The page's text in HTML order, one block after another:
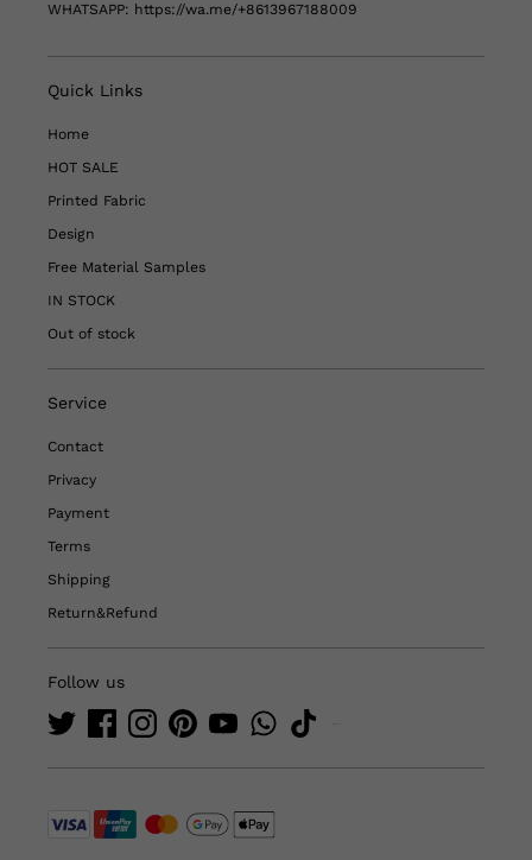
WHATSAPP: https://wa.me/+8613967188009
Quick Links
Home
HOT SALE
Printed Fabric
Design
Free Material Samples
IN STOCK
Out of stock
Service
Contact
Privacy
Payment
Terms
Shipping
Return&Refund
Follow us